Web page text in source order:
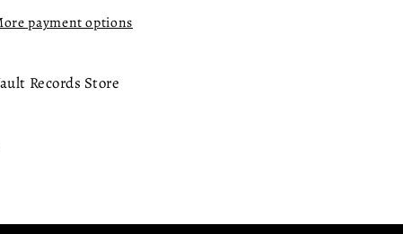
payment options
Records Store